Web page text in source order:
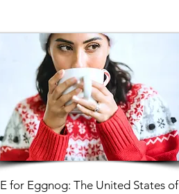
E for Eggnog: The United States of